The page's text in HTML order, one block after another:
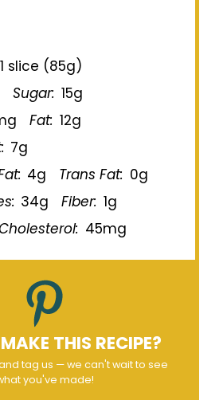
1 slice (85g)
Sugar: 15g
Fat: 12g
7g
4g Trans Fat: 0g
34g Fiber: 1g
45mg
THIS RECIPE?
tag us — we can't wait to see
you've made!